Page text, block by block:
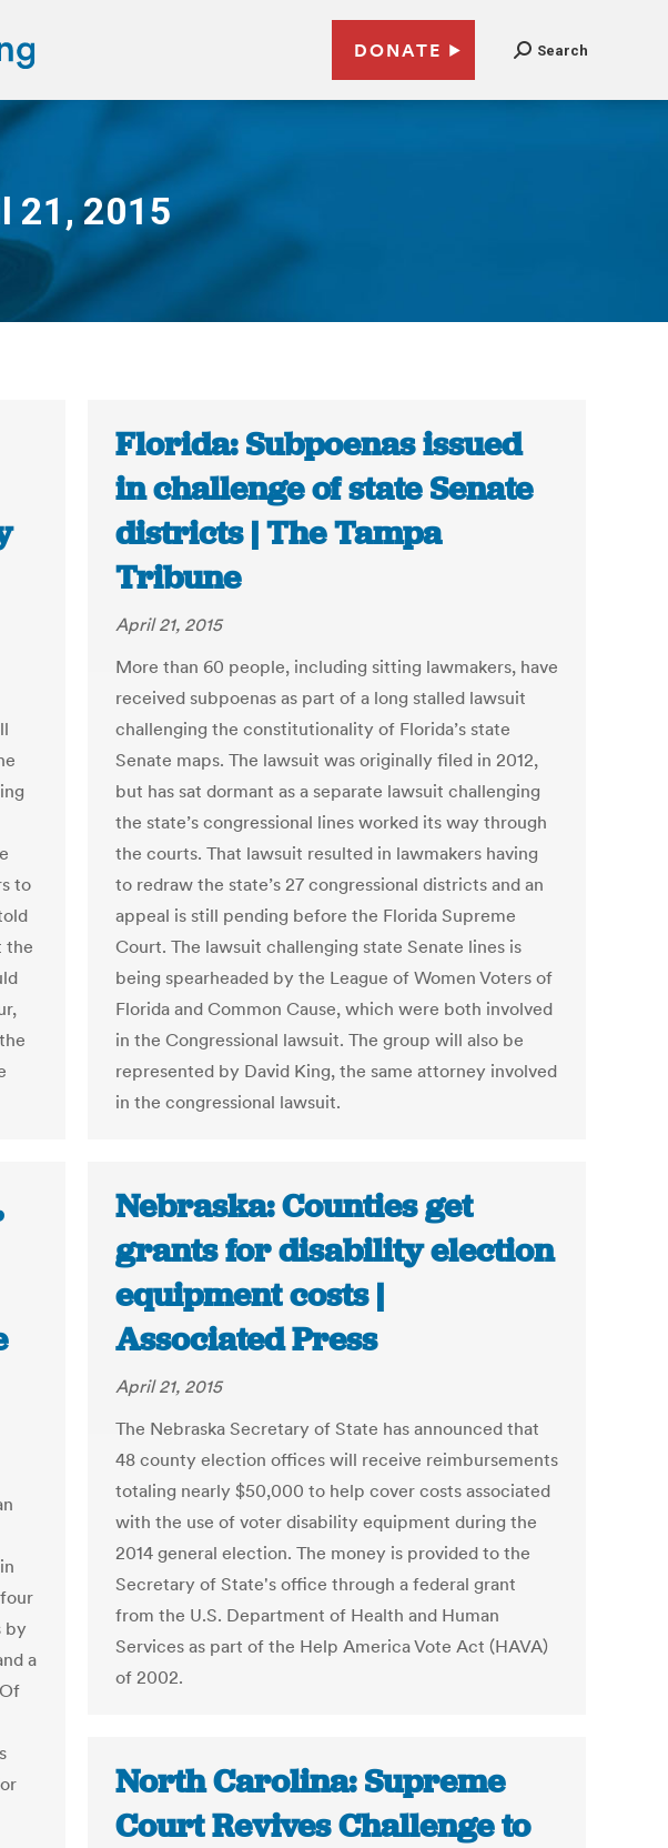
DONATE Search
21, 2015
to
the
Florida: Subpoenas issued
in challenge of state Senate
districts | The Tampa
Tribune
April 21, 2015
More than 60 people, including sitting lawmakers, have
received subpoenas as part of a long stalled lawsuit
challenging the constitutionality of Florida’s state
Senate maps. The lawsuit was originally filed in 2012,
but has sat dormant as a separate lawsuit challenging
the state’s congressional lines worked its way through
the courts. That lawsuit resulted in lawmakers having
to redraw the state’s 27 congressional districts and an
appeal is still pending before the Florida Supreme
Court. The lawsuit challenging state Senate lines is
being spearheaded by the League of Women Voters of
Florida and Common Cause, which were both involved
in the Congressional lawsuit. The group will also be
represented by David King, the same attorney involved
in the congressional lawsuit.
by
a
Nebraska: Counties get
grants for disability election
equipment costs |
Associated Press
April 21, 2015
The Nebraska Secretary of State has announced that
48 county election offices will receive reimbursements
totaling nearly $50,000 to help cover costs associated
with the use of voter disability equipment during the
2014 general election. The money is provided to the
Secretary of State's office through a federal grant
from the U.S. Department of Health and Human
Services as part of the Help America Vote Act (HAVA)
of 2002.
North Carolina: Supreme
Court Revives Challenge to